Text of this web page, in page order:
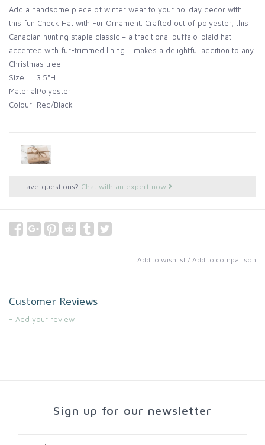
Add a handsome piece of winter wear to your holiday decor with
this fun Check Hat with Fur Ornament. Crafted out of polyester, this
Canadian hunting staple classic – a traditional buffalo-plaid hat
accented with fur-trimmed lining – makes a delightful addition to any
Christmas tree.
Size
3.5"H
MaterialPolyester
Colour Red/Black
Have questions? Chat with an expert now
Add to wishlist / Add to comparison
Customer Reviews
+ Add your review
Sign up for our newsletter